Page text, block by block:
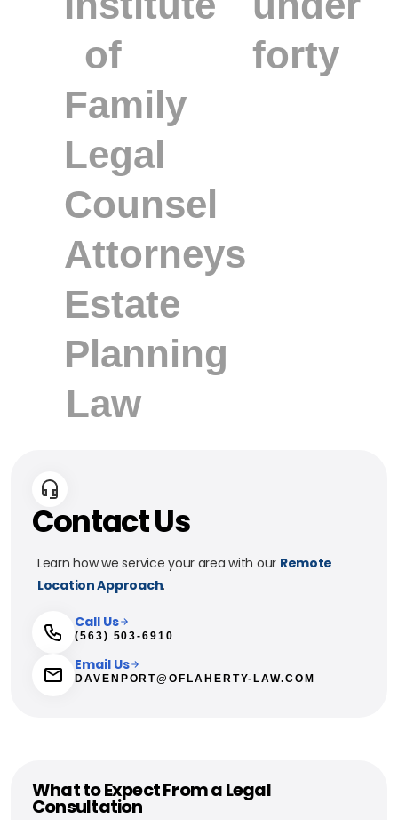
Contact Us
Learn how we service your area with our Remote
Location Approach.
Call Us
(563) 503-6910
Email Us
DAVENPORT@OFLAHERTY-LAW.COM
What to Expect From a Legal
Consultation